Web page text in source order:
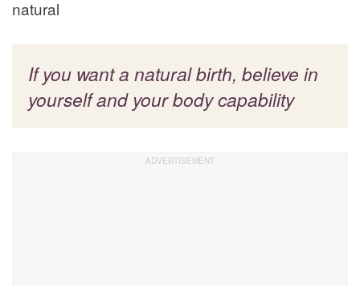
natural
If you want a natural birth, believe in
yourself and your body capability